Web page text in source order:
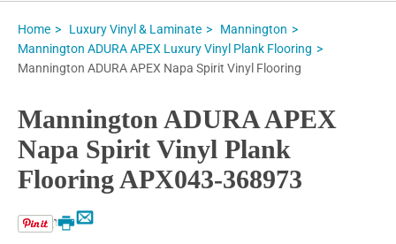
Home Luxury Vinyl & Laminate
Mannington
Mannington ADURA APEX Luxury Vinyl Plank Flooring
Mannington ADURA APEX Napa Spirit Vinyl Flooring
Mannington ADURA APEX
Napa Spirit Vinyl Plank
Flooring APX043-368973
Email
Print